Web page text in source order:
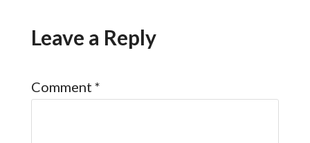
Leave a Reply
Comment *